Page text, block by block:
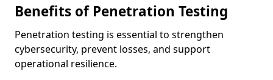
Benefits of Penetration Testing
Penetration testing is essential to strengthen
cybersecurity, prevent losses, and support
operational resilience.